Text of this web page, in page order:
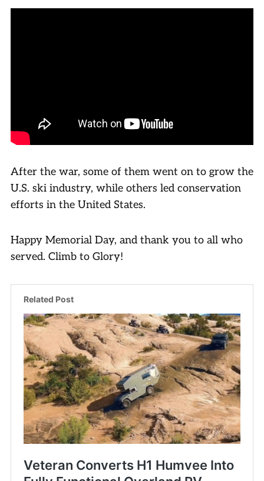
After the war, some of them went on to grow the
U.S. ski industry, while others led conservation
efforts in the United States.
Happy Memorial Day, and thank you to all who
served. Climb to Glory!